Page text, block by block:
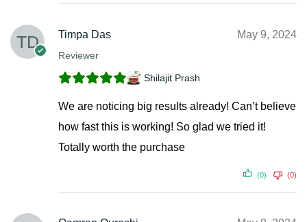
Timpa Das
Reviewer
May 9, 2024
Shilajit Prash
We are noticing big results already! Can’t believe
how fast this is working! So glad we tried it!
Totally worth the purchase
(0) (0)